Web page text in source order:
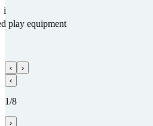
i
play equipment
‹
›
‹
1/8
›